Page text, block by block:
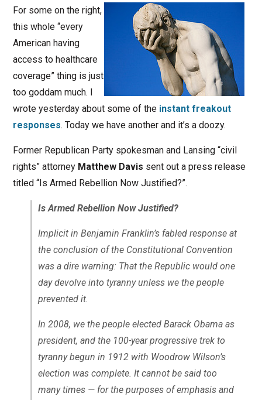
For some on the right,
this whole “every
American having
access to healthcare
coverage” thing is just
too goddam much. I
wrote yesterday about some of the instant freakout
responses. Today we have another and it’s a doozy.
Former Republican Party spokesman and Lansing “civil
rights” attorney Matthew Davis sent out a press release
titled “Is Armed Rebellion Now Justified?”.
Is Armed Rebellion Now Justified?
Implicit in Benjamin Franklin’s fabled response at
the conclusion of the Constitutional Convention
was a dire warning: That the Republic would one
day devolve into tyranny unless we the people
prevented it.
In 2008, we the people elected Barack Obama as
president, and the 100-year progressive trek to
tyranny begun in 1912 with Woodrow Wilson’s
election was complete. It cannot be said too
many times — for the purposes of emphasis and